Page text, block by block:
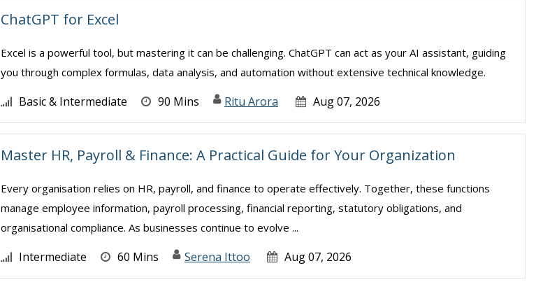
ChatGPT for Excel
Excel is a powerful tool, but mastering it can be challenging. ChatGPT can act as your AI assistant, guiding
you through complex formulas, data analysis, and automation without extensive technical knowledge.
Basic & Intermediate 90 Mins Ritu Arora Aug 07, 2026
Master HR, Payroll & Finance: A Practical Guide for Your Organization
Every organisation relies on HR, payroll, and finance to operate effectively. Together, these functions
manage employee information, payroll processing, financial reporting, statutory obligations, and
organisational compliance. As businesses continue to evolve ...
Intermediate 60 Mins Serena Ittoo Aug 07, 2026